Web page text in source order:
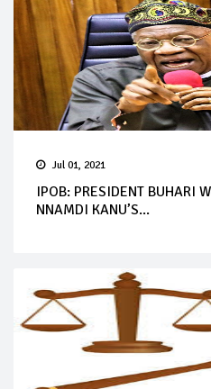
Jul 01, 2021
IPOB: PRESIDENT BUHARI
NNAMDI KANU’S...